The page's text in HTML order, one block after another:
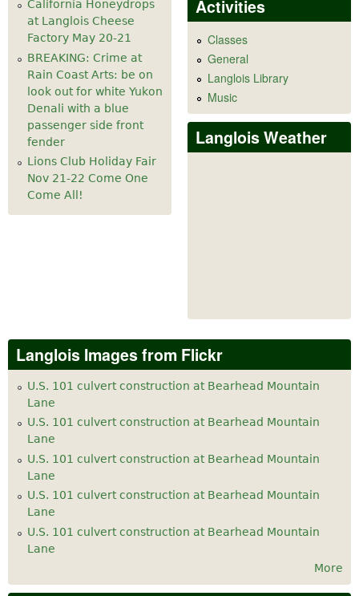
California Honeydrops
at Langlois Cheese
Factory May 20-21
BREAKING: Crime at
Rain Coast Arts: be on
look out for white Yukon
Denali with a blue
passenger side front
fender
Lions Club Holiday Fair
Nov 21-22 Come One
Come All!
Activities
Classes
General
Langlois Library
Music
Langlois Weather
Langlois Images from Flickr
U.S. 101 culvert construction at Bearhead Mountain
Lane
U.S. 101 culvert construction at Bearhead Mountain
Lane
U.S. 101 culvert construction at Bearhead Mountain
Lane
U.S. 101 culvert construction at Bearhead Mountain
Lane
U.S. 101 culvert construction at Bearhead Mountain
Lane
More